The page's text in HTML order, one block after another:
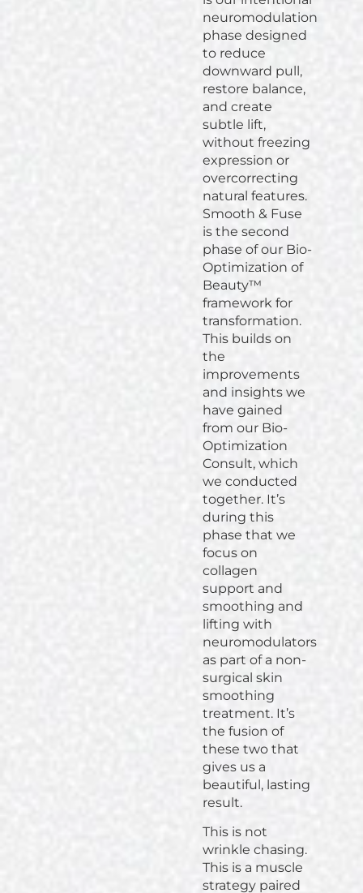
neuromodulation
phase designed
to reduce
downward pull,
restore balance,
and create
subtle lift,
without freezing
expression or
overcorrecting
natural features.
Smooth & Fuse
is the second
phase of our Bio-
Optimization of
Beauty™
framework for
transformation.
This builds on
the
improvements
and insights we
have gained
from our Bio-
Optimization
Consult, which
we conducted
together. It’s
during this
phase that we
focus on
collagen
support and
smoothing and
lifting with
neuromodulators
as part of a non-
surgical skin
smoothing
treatment. It’s
the fusion of
these two that
gives us a
beautiful, lasting
result.
This is not
wrinkle chasing.
This is a muscle
strategy paired